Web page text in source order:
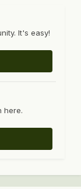
It's easy!
here.